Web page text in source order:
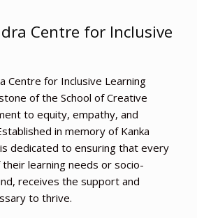
Centre for Inclusive
Centre for Inclusive Learning
of the School of Creative
to equity, empathy, and
in memory of Kanka
dedicated to ensuring that every
learning needs or socio-
receives the support and
to thrive.